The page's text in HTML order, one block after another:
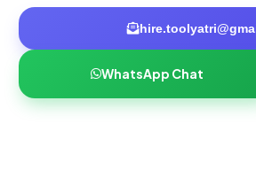
WhatsApp Chat